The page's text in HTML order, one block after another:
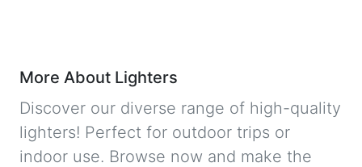
More About Lighters
Discover our diverse range of high-quality
lighters! Perfect for outdoor trips or
indoor use. Browse now and make the